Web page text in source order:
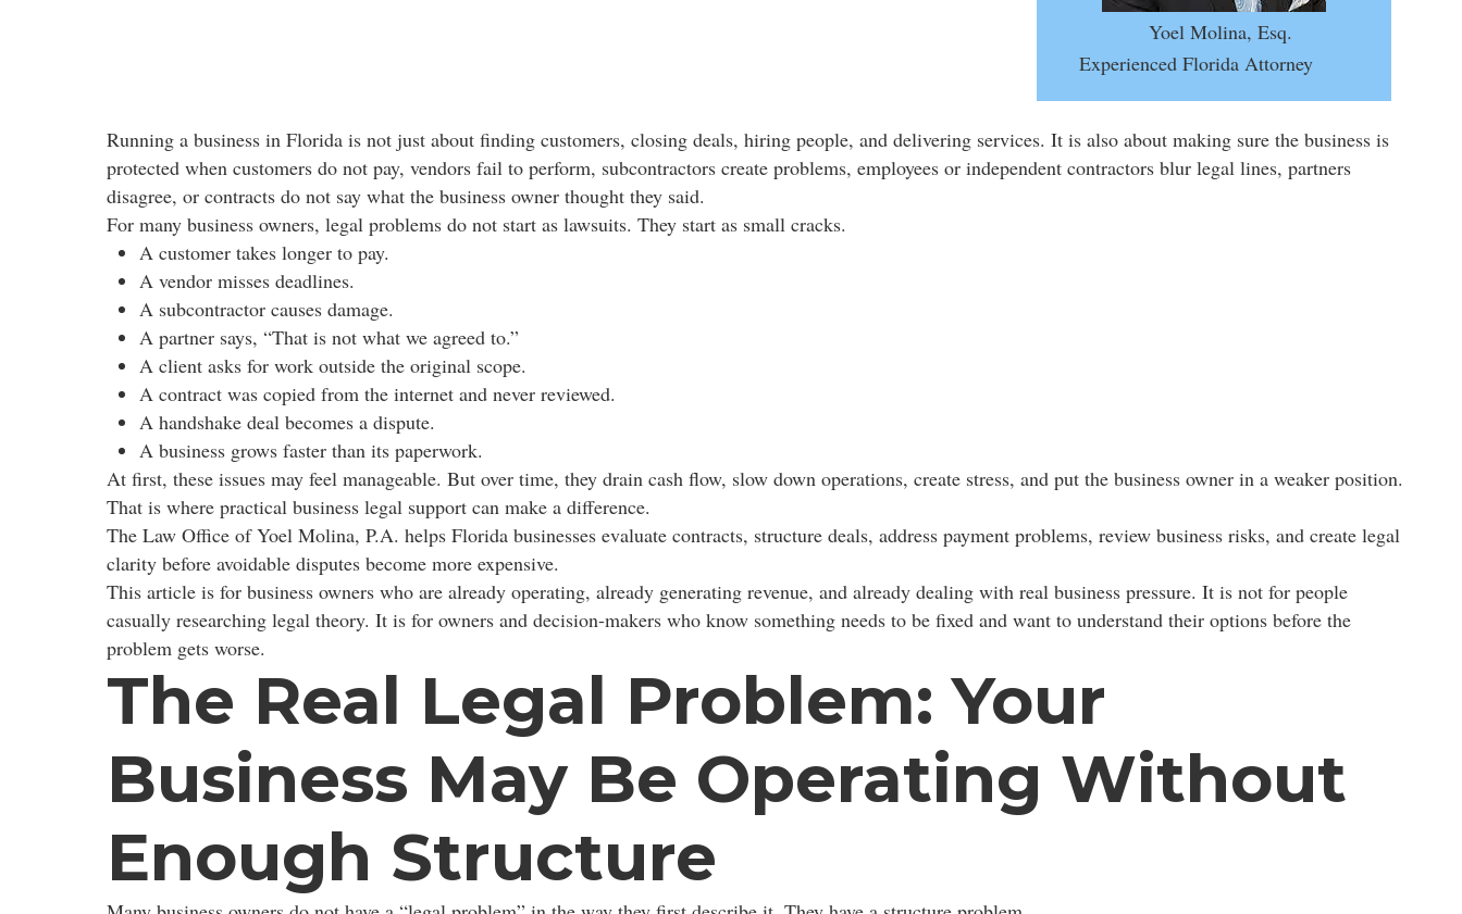
Experienced Florida Attorney
Yoel Molina, Esq.
Running a business in Florida is not just about finding customers, closing deals, hiring people, and delivering services. It is also about making sure the business is
protected when customers do not pay, vendors fail to perform, subcontractors create problems, employees or independent contractors blur legal lines, partners
disagree, or contracts do not say what the business owner thought they said.
For many business owners, legal problems do not start as lawsuits. They start as small cracks.
A customer takes longer to pay.
A vendor misses deadlines.
A subcontractor causes damage.
A partner says, “That is not what we agreed to.”
A client asks for work outside the original scope.
A contract was copied from the internet and never reviewed.
A handshake deal becomes a dispute.
A business grows faster than its paperwork.
At first, these issues may feel manageable. But over time, they drain cash flow, slow down operations, create stress, and put the business owner in a weaker position.
That is where practical business legal support can make a difference.
The Law Office of Yoel Molina, P.A. helps Florida businesses evaluate contracts, structure deals, address payment problems, review business risks, and create legal
clarity before avoidable disputes become more expensive.
This article is for business owners who are already operating, already generating revenue, and already dealing with real business pressure. It is not for people
casually researching legal theory. It is for owners and decision-makers who know something needs to be fixed and want to understand their options before the
problem gets worse.
The Real Legal Problem: Your
Business May Be Operating Without
Enough Structure